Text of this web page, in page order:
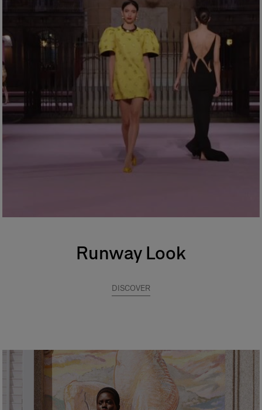
Runway Look
DISCOVER